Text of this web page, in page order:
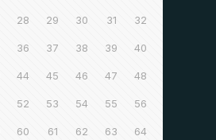
28 29 30 31 32
36 37 38 39 40
44 45 46 47 48
52 53 54 55 56
60 61 62 63 64